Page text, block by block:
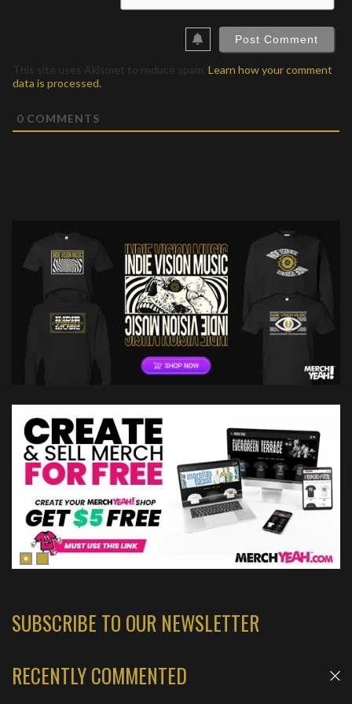
This site uses Akismet to reduce spam. Learn how your comment
data is processed.
0 COMMENTS
SUBSCRIBE TO OUR NEWSLETTER
RECENTLY COMMENTED